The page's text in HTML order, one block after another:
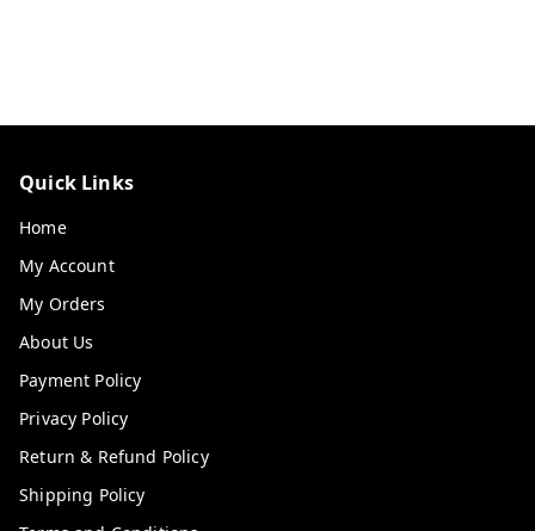
Quick Links
Home
My Account
My Orders
About Us
Payment Policy
Privacy Policy
Return & Refund Policy
Shipping Policy